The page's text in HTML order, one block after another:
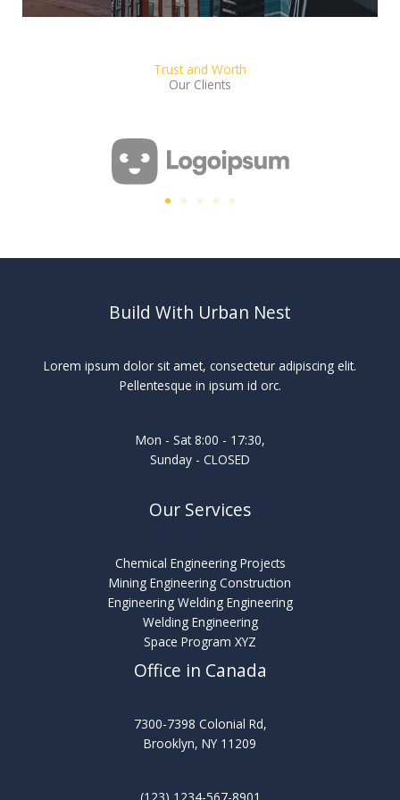
Trust and Worth
Our Clients
Build With Urban Nest
Lorem ipsum dolor sit amet, consectetur adipiscing elit.
Pellentesque in ipsum id orc.
Mon - Sat 8:00 - 17:30,
Sunday - CLOSED
Our Services
Chemical Engineering Projects
Mining Engineering Construction
Engineering Welding Engineering
Welding Engineering
Space Program XYZ
Office in Canada
7300-7398 Colonial Rd,
Brooklyn, NY 11209